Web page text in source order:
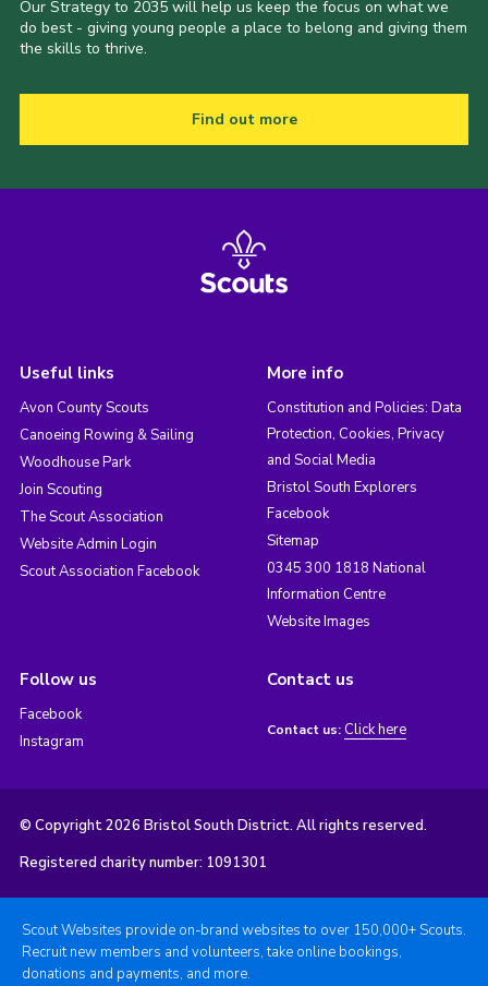
Our Strategy to 2035 will help us keep the focus on what we
do best - giving young people a place to belong and giving them
the skills to thrive.
Find out more
Useful links
Avon County Scouts
Canoeing Rowing & Sailing
Woodhouse Park
Join Scouting
The Scout Association
Website Admin Login
Scout Association Facebook
More info
Constitution and Policies: Data
Protection, Cookies, Privacy
and Social Media
Bristol South Explorers
Facebook
Sitemap
0345 300 1818 National
Information Centre
Website Images
Follow us
Facebook
Instagram
Contact us
Contact us: Click here
© Copyright 2026 Bristol South District. All rights reserved.
Registered charity number: 1091301
Scout Websites provide on-brand websites to over 150,000+ Scouts.
Recruit new members and volunteers, take online bookings,
donations and payments, and more.